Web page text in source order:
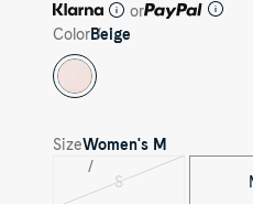
or
ColorBeige
SizeWomen's M
SVariant